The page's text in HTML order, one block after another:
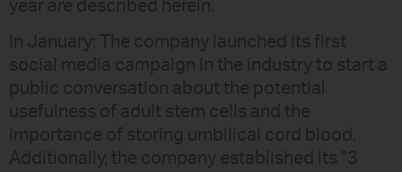
year are described herein.
In January: The company launched its first
social media campaign in the industry to start a
public conversation about the potential
usefulness of adult stem cells and the
importance of storing umbilical cord blood.
Additionally, the company established its "3